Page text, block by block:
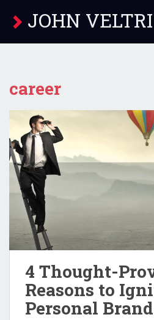
JOHN VELTRI
career
4 Thought-
Reasons to
Personal